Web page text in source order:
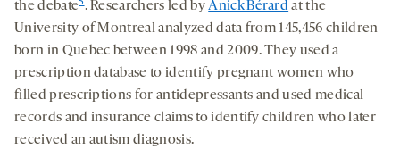
the debate . Researchers led byAnick Bérard at the
University of Montreal analyzed data from 145,456 children
born in Quebec between 1998 and 2009. They used a
prescription database to identify pregnant women who
filled prescriptions for antidepressants and used medical
records and insurance claims to identify children who later
received an autism diagnosis.